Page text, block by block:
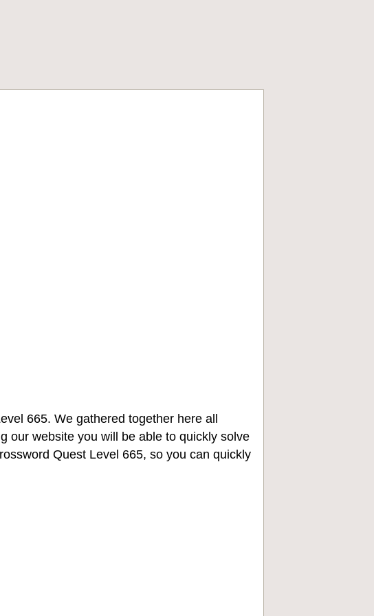
665. We gathered together here all
our website you will be able to quickly solve
Quest Level 665, so you can quickly